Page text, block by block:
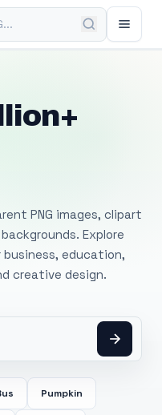
PNG images, clipart
Explore
education,
creative design.
Pumpkin